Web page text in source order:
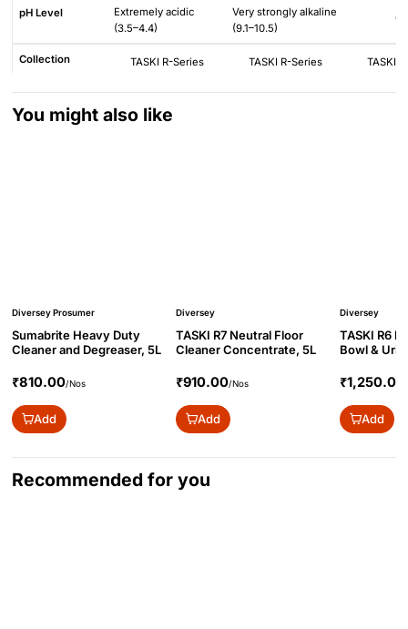
pH Level
Extremely acidic
(3.5–4.4)
Very strongly alkaline
(9.1–10.5)
N/
Collection TASKI R-Series TASKI R-Series TASKI
You might also like
Diversey Prosumer
Sumabrite Heavy Duty
Cleaner and Degreaser, 5L
₹810.00/Nos
Add
Diversey
TASKI R7 Neutral Floor
Cleaner Concentrate, 5L
₹910.00/Nos
Add
Diversey
TASKI R6
Bowl &
₹1,250.00
Add
Recommended for you